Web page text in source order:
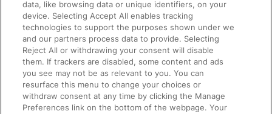
Accessible Train Travel and Facilities
Train Travel with Bicycles
Train Travel with Pets
Train Travel with Children
Food and Drink
data, like browsing data or unique identifiers, on your
device. Selecting Accept All enables tracking
technologies to support the purposes shown under we
and our partners process data to provide. Selecting
Reject All or withdrawing your consent will disable
them. If trackers are disabled, some content and ads
you see may not be as relevant to you. You can
resurface this menu to change your choices or
withdraw consent at any time by clicking the Manage
Preferences link on the bottom of the webpage. Your